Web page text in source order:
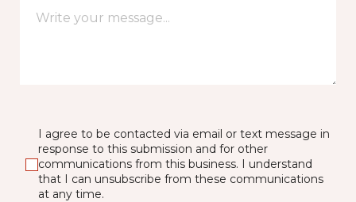
I agree to be contacted via email or text message in
response to this submission and for other
communications from this business. I understand
that I can unsubscribe from these communications
at any time.